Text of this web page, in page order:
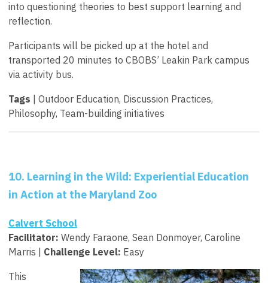
into questioning theories to best support learning and
reflection.
Participants will be picked up at the hotel and
transported 20 minutes to CBOBS’ Leakin Park campus
via activity bus.
Tags | Outdoor Education, Discussion Practices,
Philosophy, Team-building initiatives
10. Learning in the Wild: Experiential Education
in Action at the Maryland Zoo
Calvert School
Facilitator: Wendy Faraone, Sean Donmoyer, Caroline
Marris | Challenge Level: Easy
This